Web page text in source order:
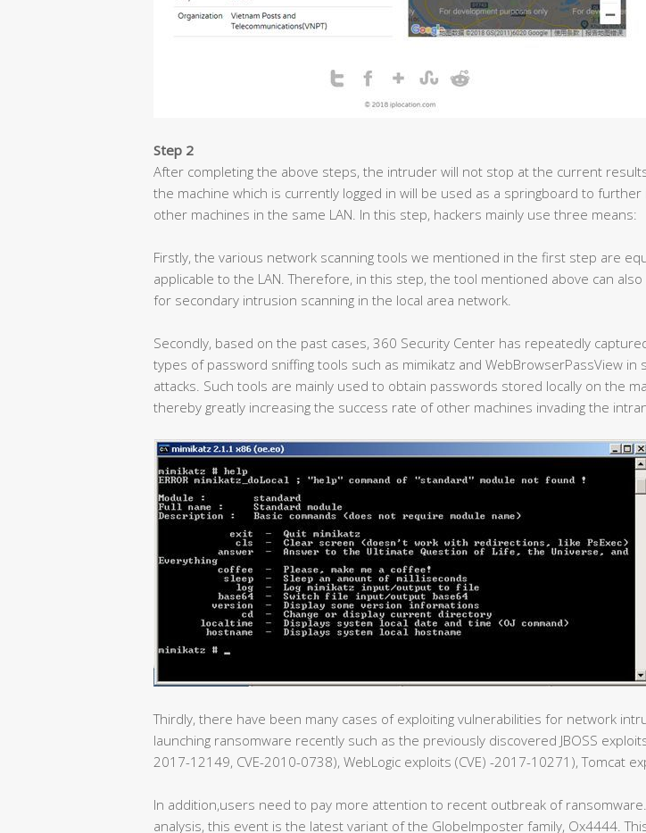
Step 2
After completing the above steps, the intruder will not stop at the current
the machine which is currently logged in will be used as a springboard to further
other machines in the same LAN. In this step, hackers mainly use three means:
Firstly, the various network scanning tools we mentioned in the first step are
applicable to the LAN. Therefore, in this step, the tool mentioned above can
for secondary intrusion scanning in the local area network.
Secondly, based on the past cases, 360 Security Center has repeatedly
types of password sniffing tools such as mimikatz and WebBrowserPassView in
attacks. Such tools are mainly used to obtain passwords stored locally on the
thereby greatly increasing the success rate of other machines invading the
Thirdly, there have been many cases of exploiting vulnerabilities for network
launching ransomware recently such as the previously discovered JBOSS
2017-12149, CVE-2010-0738), WebLogic exploits (CVE) -2017-10271), Tomcat
In addition,users need to pay more attention to recent outbreak of
analysis, this event is the latest variant of the GlobeImposter family, Ox4444.